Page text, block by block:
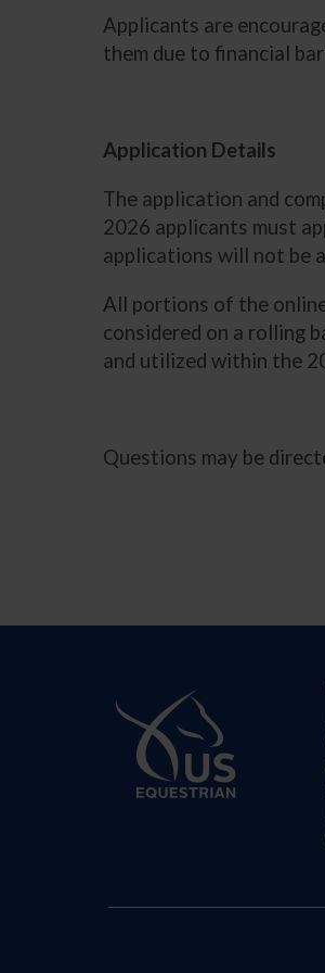
Applicants are
them due to financial
Application Details
The application and
2026 applicants must
applications will not be
All portions of the
considered on a rolling
and utilized within the
Questions may be